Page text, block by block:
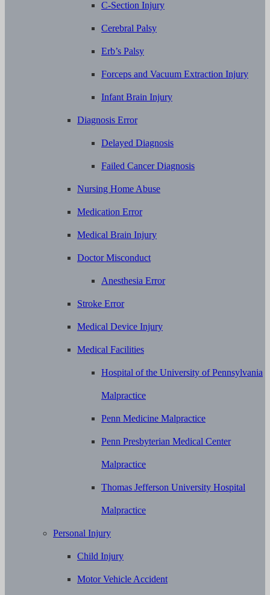
C-Section Injury
Cerebral Palsy
Erb’s Palsy
Forceps and Vacuum Extraction Injury
Infant Brain Injury
Diagnosis Error
Delayed Diagnosis
Failed Cancer Diagnosis
Nursing Home Abuse
Medication Error
Medical Brain Injury
Doctor Misconduct
Anesthesia Error
Stroke Error
Medical Device Injury
Medical Facilities
Hospital of the University of Pennsylvania
Malpractice
Penn Medicine Malpractice
Penn Presbyterian Medical Center
Malpractice
Thomas Jefferson University Hospital
Malpractice
Personal Injury
Child Injury
Motor Vehicle Accident